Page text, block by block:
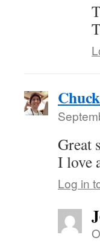
Great
I love
Log in